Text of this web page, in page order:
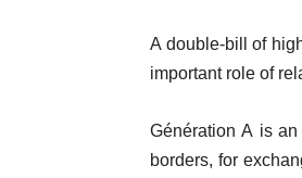
A double-bill of
important role of
Génération A is an
borders, for